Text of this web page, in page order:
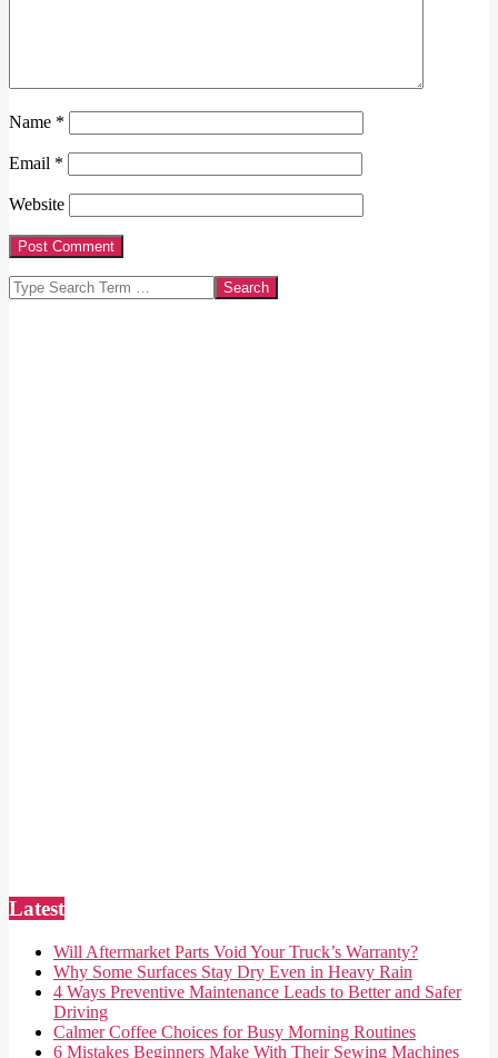
Name *
Email *
Website
Search
Latest
Will Aftermarket Parts Void Your Truck’s Warranty?
Why Some Surfaces Stay Dry Even in Heavy Rain
4 Ways Preventive Maintenance Leads to Better and Safer
Driving
Calmer Coffee Choices for Busy Morning Routines
6 Mistakes Beginners Make With Their Sewing Machines